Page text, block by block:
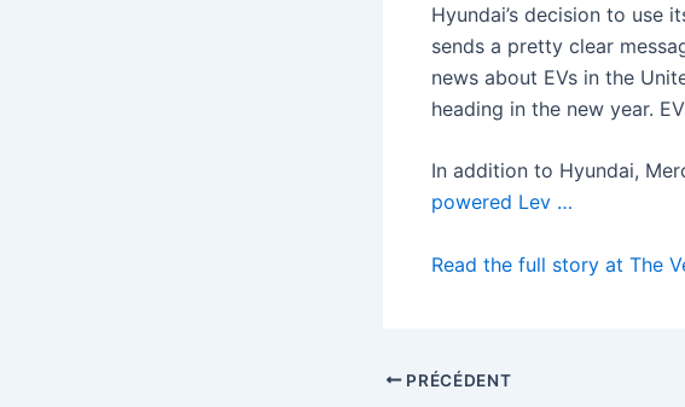
Hyundai’s decision to use
sends a pretty clear
news about EVs in the
heading in the new year.
In addition to Hyundai,
powered Lev …
Read the full story at The
PRÉCÉDENT